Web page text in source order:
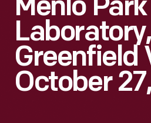
Menlo Park
Laboratory,
Greenfield
October